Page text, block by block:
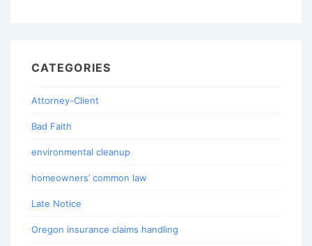
CATEGORIES
Attorney-Client
Bad Faith
environmental cleanup
homeowners’ common law
Late Notice
Oregon insurance claims handling